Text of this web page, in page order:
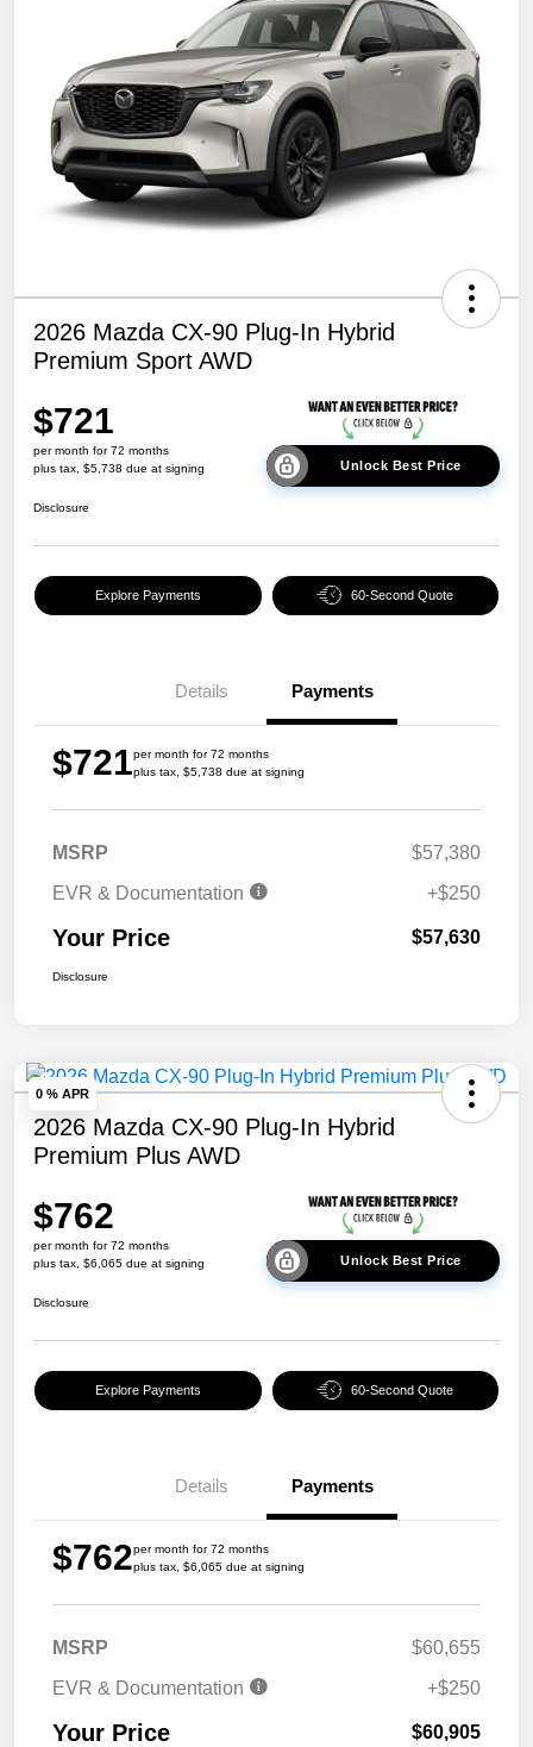
2026 Mazda CX-90 Plug-In Hybrid
Premium Sport AWD
$721
per month for 72 months
plus tax, $5,738 due at signing
Unlock Best Price
Disclosure
Explore Payments 60-Second Quote
Details Payments
$721per month for 72 months
plus tax, $5,738 due at signing
MSRP
$57,380
EVR & Documentation
+$250
Your Price $57,630
Disclosure
0 % APR
2026 Mazda CX-90 Plug-In Hybrid
Premium Plus AWD
$762
per month for 72 months
plus tax, $6,065 due at signing
Unlock Best Price
Disclosure
Explore Payments 60-Second Quote
Details Payments
$762per month for 72 months
plus tax, $6,065 due at signing
MSRP
$60,655
EVR & Documentation
+$250
Your Price $60,905